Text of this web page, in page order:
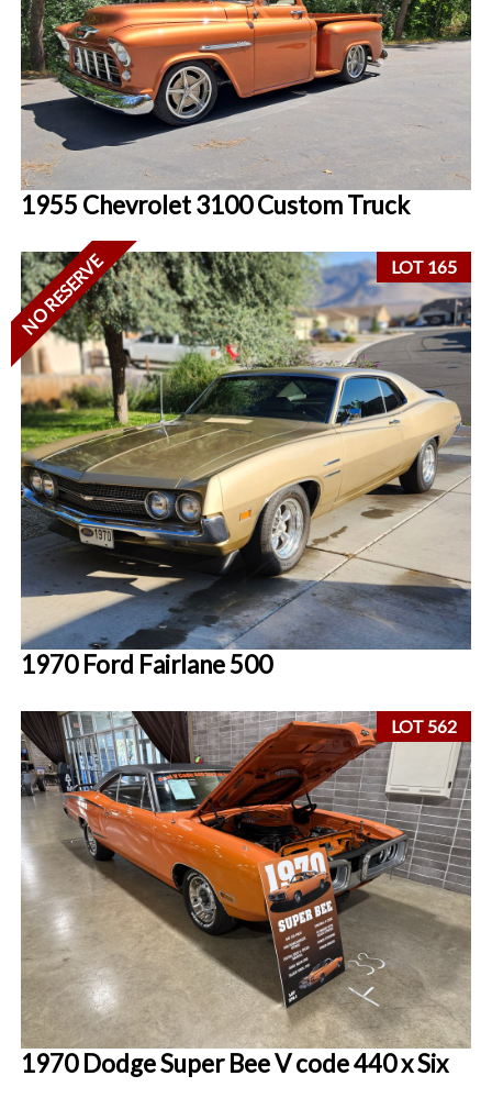
1955 Chevrolet 3100 Custom Truck
LOT 165
NO RESERVE
1970 Ford Fairlane 500
LOT 562
1970 Dodge Super Bee V code 440 x Six